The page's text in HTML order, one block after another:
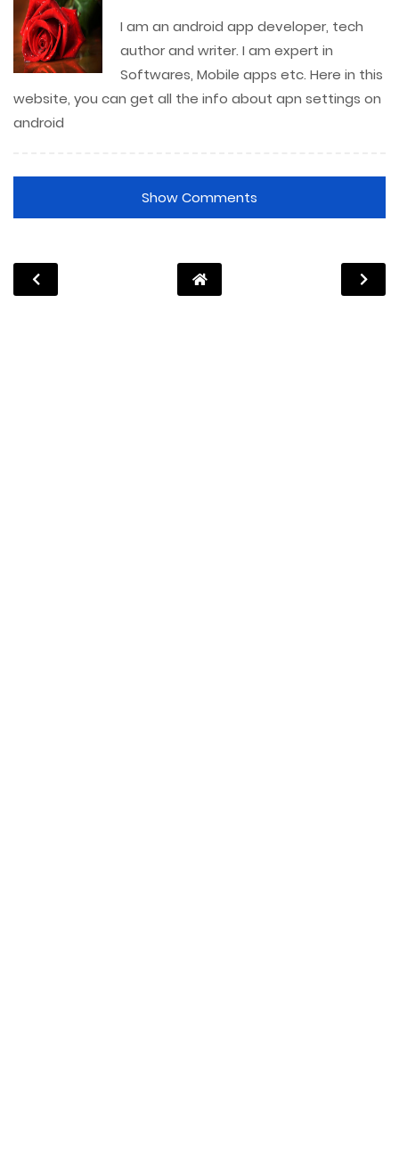
I am an android app developer, tech
author and writer. I am expert in
Softwares, Mobile apps etc. Here in this
website, you can get all the info about apn settings on
android
Show Comments